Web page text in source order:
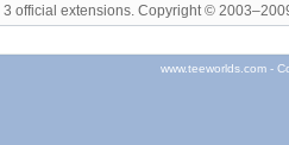
3 official extensions . Copyright ©
www.teeworlds.com -